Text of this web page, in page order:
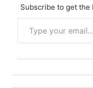
Techdays". You can find
Subscribe to get the
Type your email…